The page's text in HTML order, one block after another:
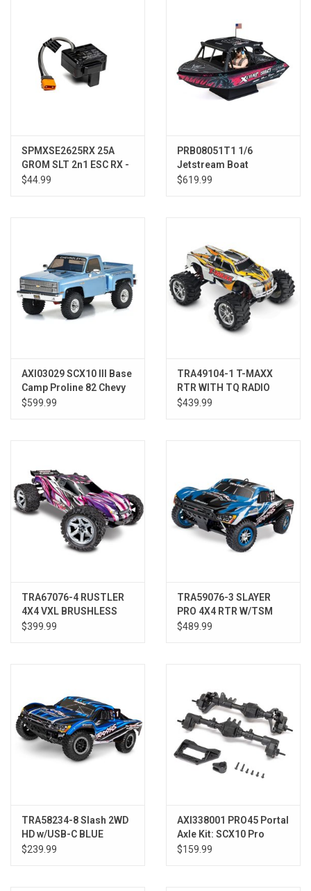
HQ Racing
SPMXSE2625RX 25A
GROM SLT 2n1 ESC RX -
GROM
$44.99
PRB08051T1 1/6
Jetstream Boat
Brushless 24 Shreddy:
$619.99
AXI03029 SCX10 III Base
Camp Proline 82 Chevy
K10 LE RTR
$599.99
TRA49104-1 T-MAXX
RTR WITH TQ RADIO
WHT
$439.99
TRA67076-4 RUSTLER
4X4 VXL BRUSHLESS
PINK
$399.99
TRA59076-3 SLAYER
PRO 4X4 RTR W/TSM
BLUE
$489.99
TRA58234-8 Slash 2WD
HD w/USB-C BLUE
$239.99
AXI338001 PRO45 Portal
Axle Kit: SCX10 Pro
$159.99